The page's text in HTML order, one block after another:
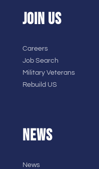
JOIN US
Careers
Job Search
Military Veterans
Rebuild US
NEWS
News